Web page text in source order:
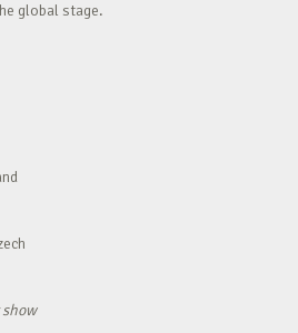
global stage.